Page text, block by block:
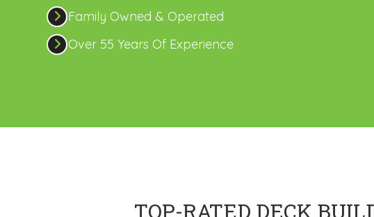
Family Owned & Operated
Over 55 Years Of Experience
TOP-RATED DECK